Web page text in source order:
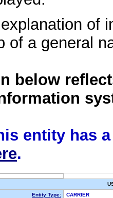
of
of a general
below
entity has
.
Entity Type:
CARRIER